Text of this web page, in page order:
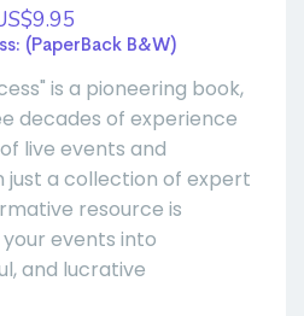
(PaperBack B&W)
is a pioneering book,
decades of experience
live events and
just a collection of expert
resource is
events into
and lucrative